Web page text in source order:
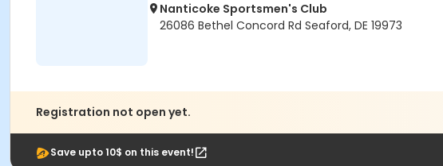
Nanticoke Sportsmen's Club
26086 Bethel Concord Rd Seaford, DE 19973
Registration not open yet.
Save upto 10$ on this event!